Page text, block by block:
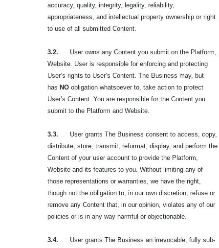
accuracy, quality, integrity, legality, reliability,
appropriateness, and intellectual property ownership or right
to use of all submitted Content.
3.2.
User owns any Content you submit on the Platform,
Website. User is responsible for enforcing and protecting
User’s rights to User’s Content. The Business may, but
has NO obligation whatsoever to, take action to protect
User’s Content. You are responsible for the Content you
submit to the Platform and Website.
3.3.
User grants The Business consent to access, copy,
distribute, store, transmit, reformat, display, and perform the
Content of your user account to provide the Platform,
Website and its features to you. Without limiting any of
those representations or warranties, we have the right,
though not the obligation to, in our own discretion, refuse or
remove any Content that, in our opinion, violates any of our
policies or is in any way harmful or objectionable.
3.4.
User grants The Business an irrevocable, fully sub-